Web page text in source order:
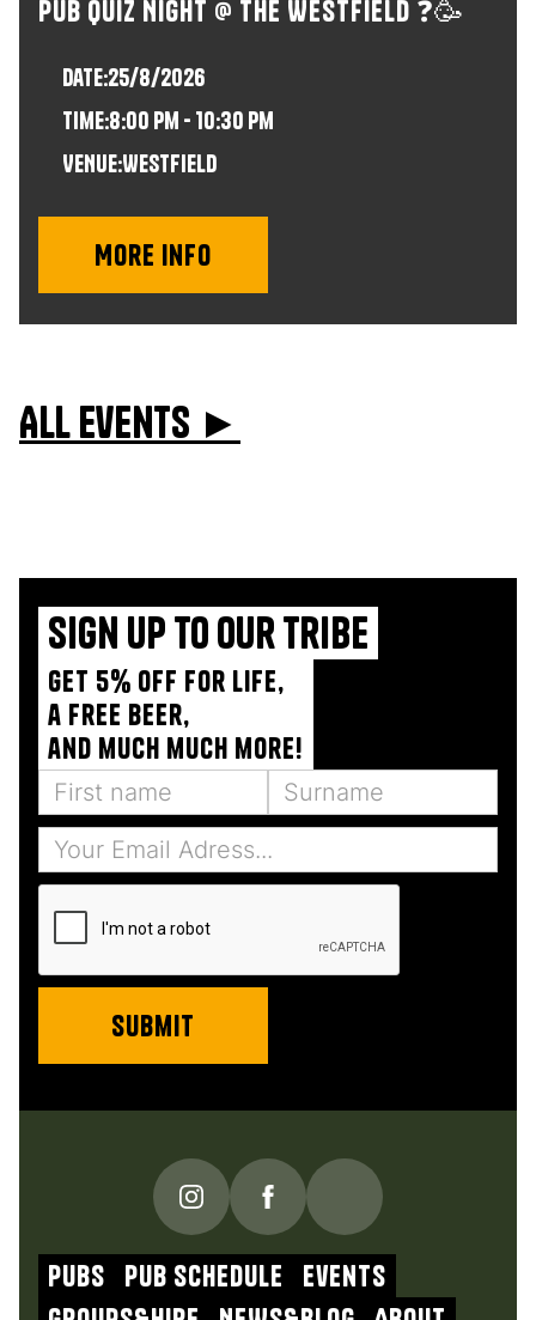
Pub Quiz Night @ The Westfield ❓🥳
Date:25/8/2026
time:8:00 pm - 10:30 pm
VENUE:Westfield
More info
All events ►
PUBS Pub schedule
Events
Sign up to our tribe
Get 5% off for life,
a free beer,
and much much more!